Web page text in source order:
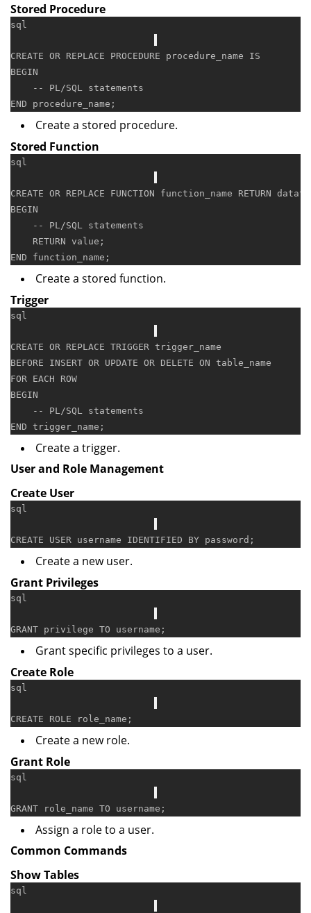
Stored Procedure
sql
CREATE OR REPLACE PROCEDURE procedure_name IS
BEGIN
-- PL/SQL statements
END
Create a stored procedure.
Stored Function
sql
CREATE OR REPLACE FUNCTION function_name RETURN
BEGIN
-- PL/SQL statements
RETURN value
END
Create a stored function.
Trigger
sql
CREATE OR REPLACE TRIGGER trigger_name
BEFORE INSERT OR UPDATE OR DELETE ON
FOR
EACH
ROW
BEGIN
-- PL/SQL statements
END
Create a trigger.
User and Role Management
Create User
sql
CREATE USER username IDENTIFIED BY
Create a new user.
Grant Privileges
sql
GRANT privilege TO
Grant specific privileges to a user.
Create Role
sql
CREATE
Create a new role.
Grant Role
sql
GRANT role_name TO
Assign a role to a user.
Common Commands
Show Tables
sql